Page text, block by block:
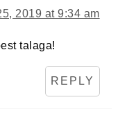
2019 at 9:34 am
talaga!
REPLY